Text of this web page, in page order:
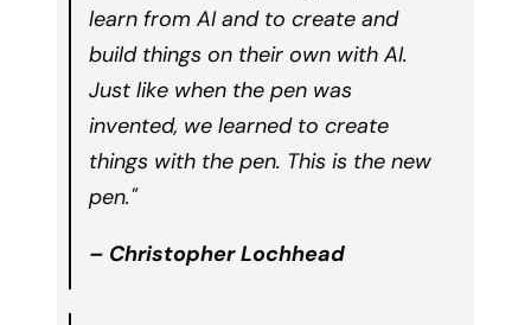
learn from AI and to create and
build things on their own with AI.
Just like when the pen was
invented, we learned to create
things with the pen. This is the new
pen."
– Christopher Lochhead